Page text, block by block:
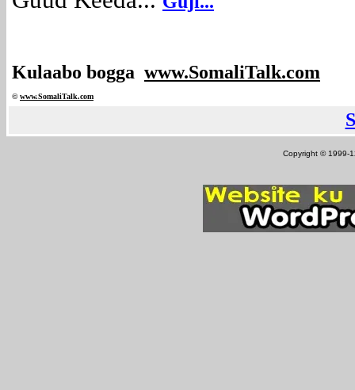
Kulaabo bogga www.SomaliTalk.com
©www.SomaliTalk.com
Copyright © 1999-